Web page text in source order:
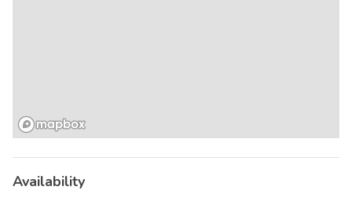
Availability